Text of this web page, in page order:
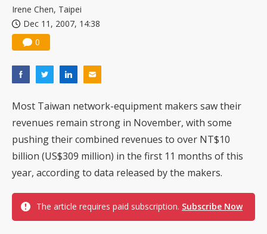
Irene Chen, Taipei
Dec 11, 2007, 14:38
0
Most Taiwan network-equipment makers saw their
revenues remain strong in November, with some
pushing their combined revenues to over NT$10
billion (US$309 million) in the first 11 months of this
year, according to data released by the makers.
The article requires paid subscription. Subscribe Now